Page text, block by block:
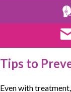
Tips to
Even with